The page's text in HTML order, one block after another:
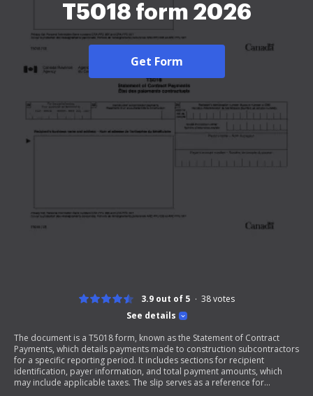
T5018 form 2026
Get Form
See details
3.9 out of 5 38votes
The document is a T5018 form, known as the Statement of Contract
Payments, which details payments made to construction subcontractors
for a specific reporting period. It includes sections for recipient
identification, payer information, and total payment amounts, which
may include applicable taxes. The slip serves as a reference for